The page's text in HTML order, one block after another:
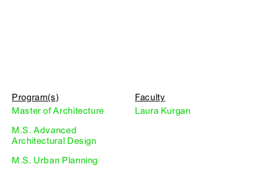
Program(s)
Master of Architecture
M.S. Advanced
Architectural Design
M.S. Urban Planning
Faculty
Laura Kurgan